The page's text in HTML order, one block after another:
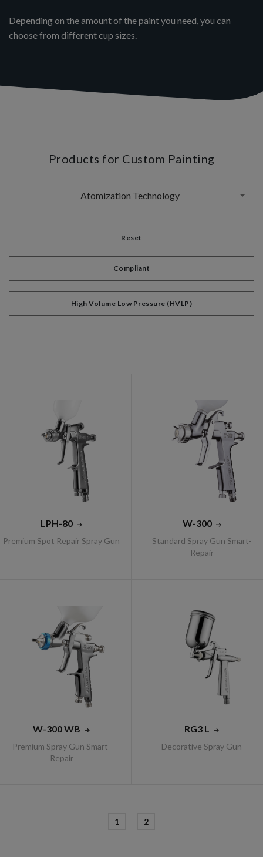
Depending on the amount of the paint you need, you can
choose from different cup sizes.
Products for Custom Painting
Atomization Technology
Reset
Compliant
High Volume Low Pressure (HVLP)
LPH-80
Premium Spot Repair Spray Gun
W-300
Standard Spray Gun Smart-
Repair
W-300 WB
Premium Spray Gun Smart-
Repair
RG3 L
Decorative Spray Gun
1 2